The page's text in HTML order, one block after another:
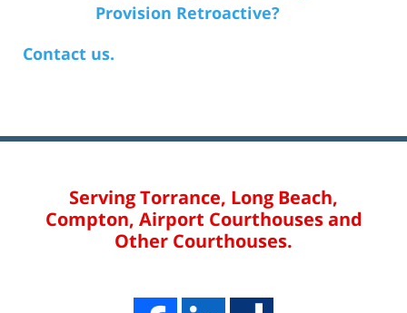
Provision Retroactive?
Contact us.
Serving Torrance, Long Beach,
Compton, Airport Courthouses and
Other Courthouses.